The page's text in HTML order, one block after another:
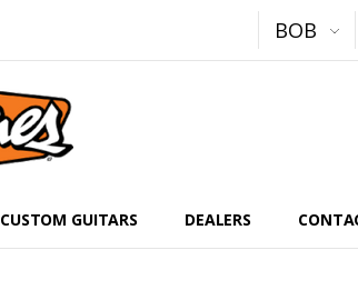
BOB
CUSTOM GUITARS DEALERS